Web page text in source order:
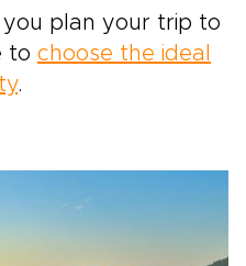
you plan your trip to
to choose the ideal
.